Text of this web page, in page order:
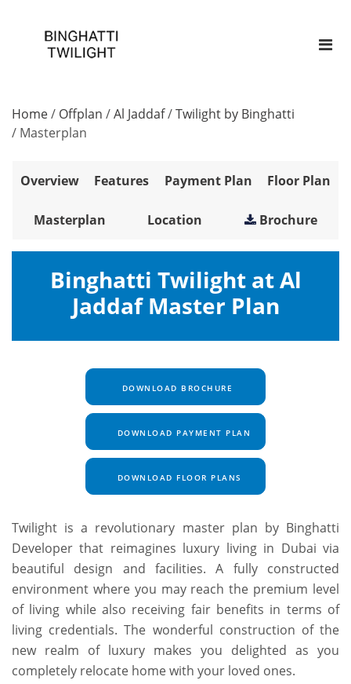
Home/ Offplan /Al Jaddaf/Twilight by Binghatti
/ Masterplan
Overview Features Payment Plan Floor Plan
Masterplan Location Brochure
Binghatti Twilight at Al
Jaddaf Master Plan
DOWNLOAD BROCHURE
DOWNLOAD PAYMENT PLAN
DOWNLOAD FLOOR PLANS
Twilight is a revolutionary master plan by Binghatti
Developer that reimagines luxury living in Dubai via
beautiful design and facilities. A fully constructed
environment where you may reach the premium level
of living while also receiving fair benefits in terms of
living credentials. The wonderful construction of the
new realm of luxury makes you delighted as you
completely relocate home with your loved ones.